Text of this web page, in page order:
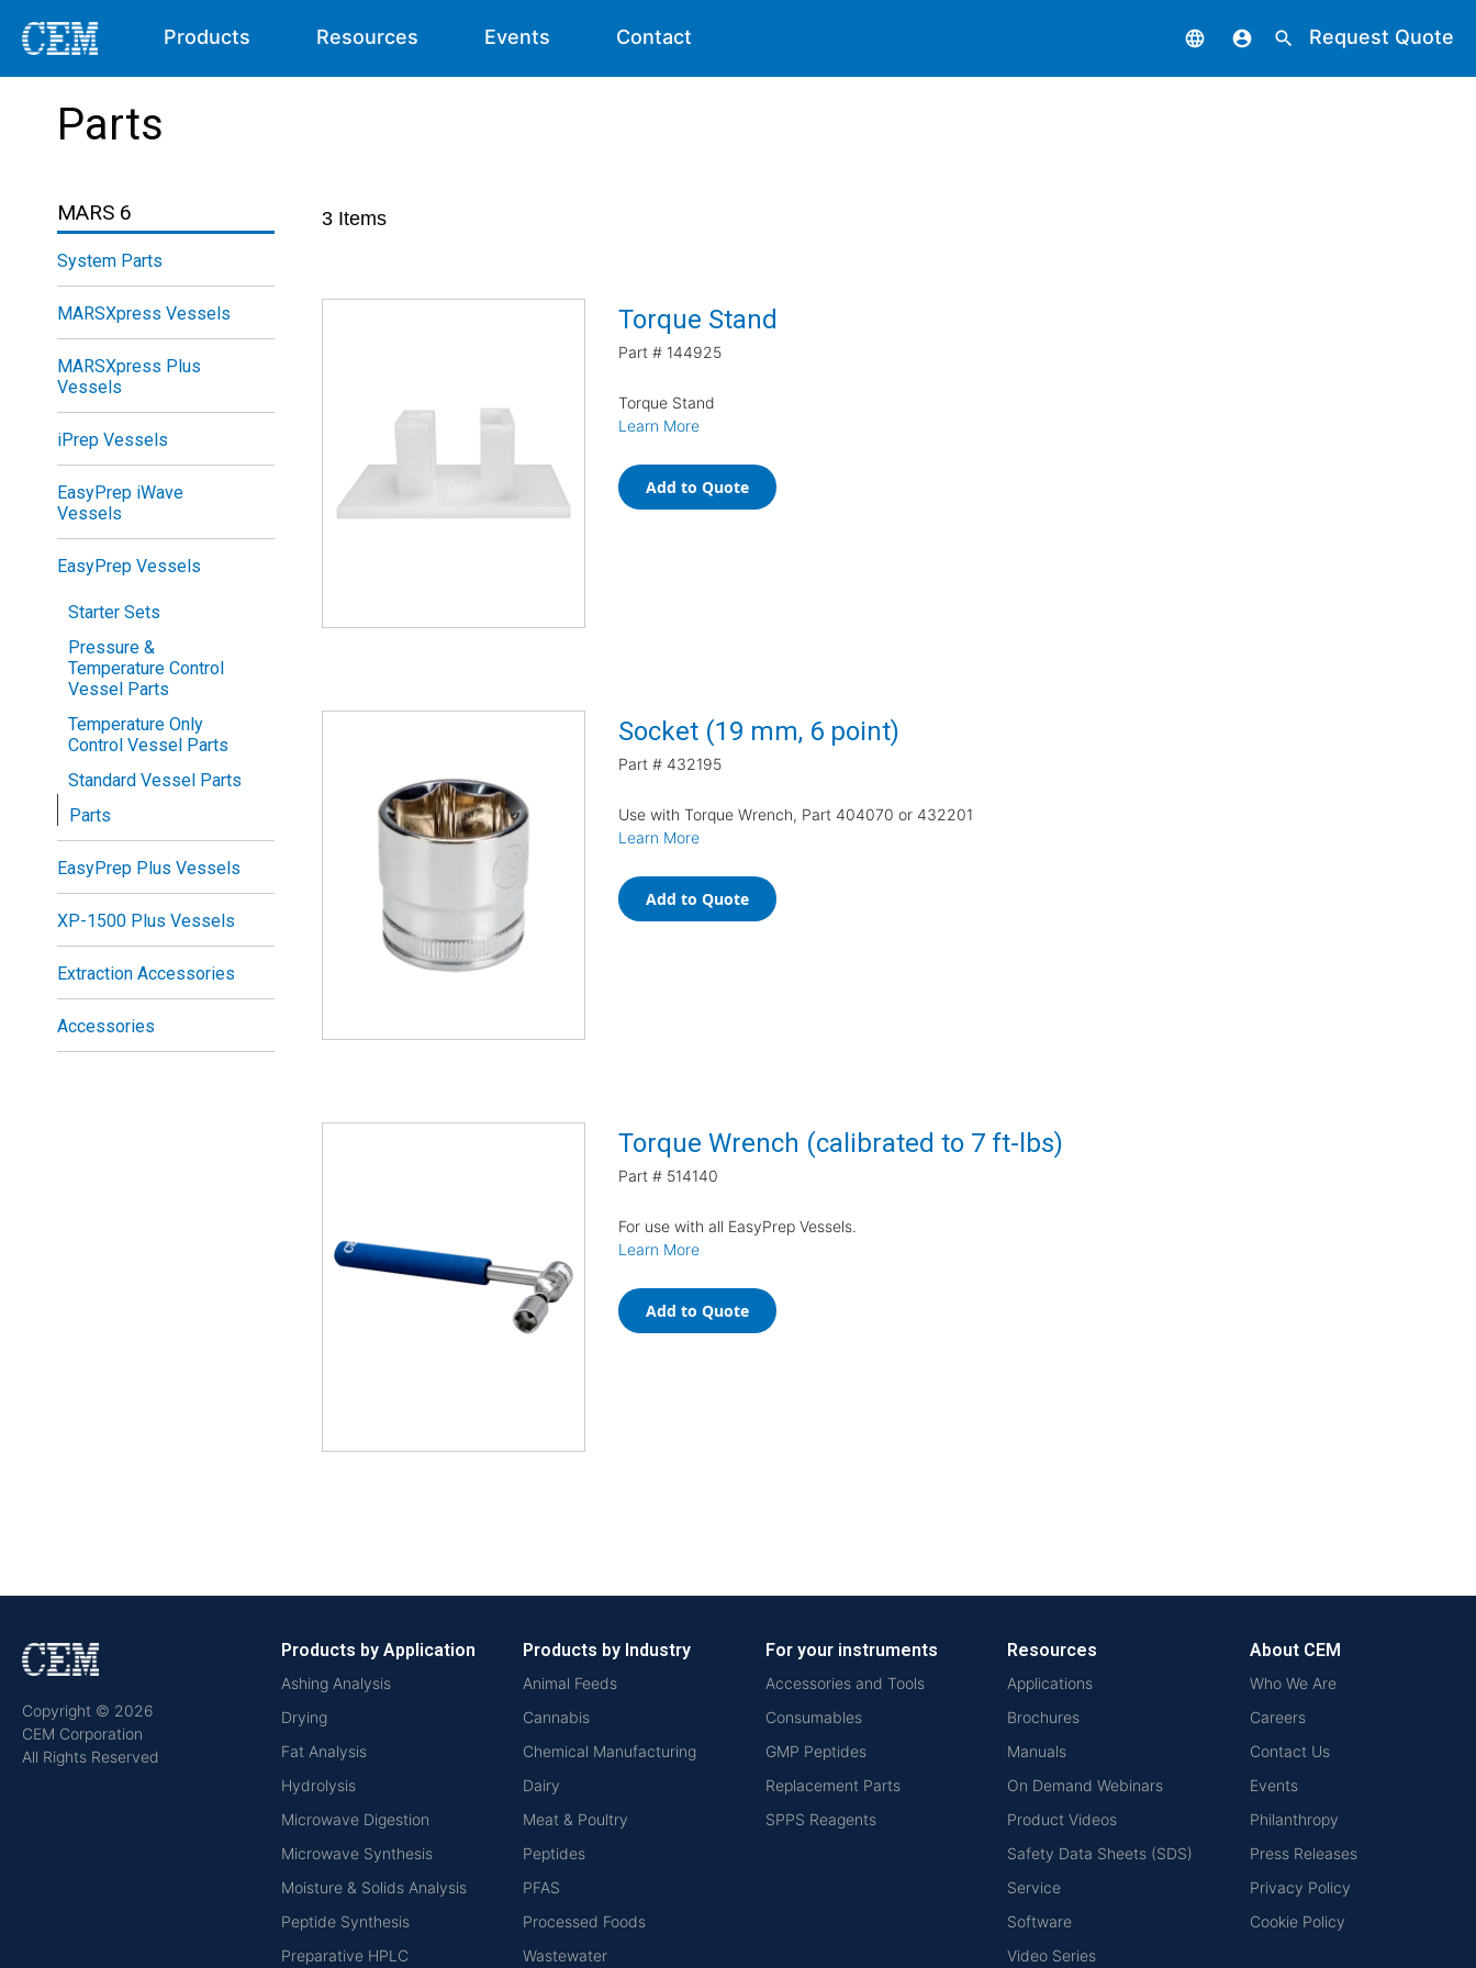
Products Resources Events Contact language account_circle search Request Quote
Parts
3 Items
Torque Stand
Part # 144925
Torque Stand
Learn More
Add to Quote
Socket (19 mm, 6 point)
Part # 432195
Use with Torque Wrench, Part 404070 or 432201
Learn More
Add to Quote
Torque Wrench (calibrated to 7 ft-lbs)
Part # 514140
For use with all EasyPrep Vessels.
Learn More
Add to Quote
MARS 6
System Parts
MARSXpress Vessels
MARSXpress Plus
Vessels
iPrep Vessels
EasyPrep iWave
Vessels
EasyPrep Vessels
Starter Sets
Pressure &
Temperature Control
Vessel Parts
Temperature Only
Control Vessel Parts
Standard Vessel Parts
Parts
EasyPrep Plus Vessels
XP-1500 Plus Vessels
Extraction Accessories
Accessories
Copyright © 2026
CEM Corporation
All Rights Reserved
Products by Application
Ashing Analysis
Drying
Fat Analysis
Hydrolysis
Microwave Digestion
Microwave Synthesis
Moisture & Solids Analysis
Peptide Synthesis
Preparative HPLC
Products by Industry
Animal Feeds
Cannabis
Chemical Manufacturing
Dairy
Meat & Poultry
Peptides
PFAS
Processed Foods
Wastewater
For your instruments
Accessories and Tools
Consumables
GMP Peptides
Replacement Parts
SPPS Reagents
Resources
Applications
Brochures
Manuals
On Demand Webinars
Product Videos
Safety Data Sheets (SDS)
Service
Software
Video Series
About CEM
Who We Are
Careers
Contact Us
Events
Philanthropy
Press Releases
Privacy Policy
Cookie Policy